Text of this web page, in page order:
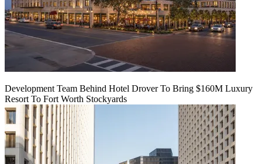
Development Team Behind Hotel Drover To Bring $160M Luxury
Resort To Fort Worth Stockyards